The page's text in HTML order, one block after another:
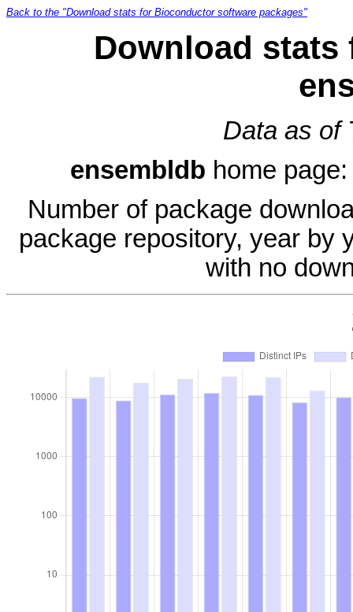
Back to the "Download stats for Bioconductor software packages"
Download stats
Data as of
ensembldb home
Number of package
package repository, year by
with no